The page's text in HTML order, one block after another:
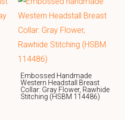
Embossed Handmade
Western Headstall Breast
Collar: Gray Flower, Rawhide
Stitching (HSBM 114486)